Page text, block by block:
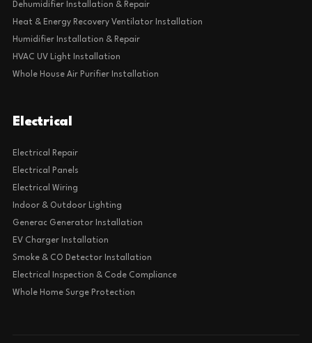
Dehumidifier Installation & Repair
Heat & Energy Recovery Ventilator Installation
Humidifier Installation & Repair
HVAC UV Light Installation
Whole House Air Purifier Installation
Electrical
Electrical Repair
Electrical Panels
Electrical Wiring
Indoor & Outdoor Lighting
Generac Generator Installation
EV Charger Installation
Smoke & CO Detector Installation
Electrical Inspection & Code Compliance
Whole Home Surge Protection